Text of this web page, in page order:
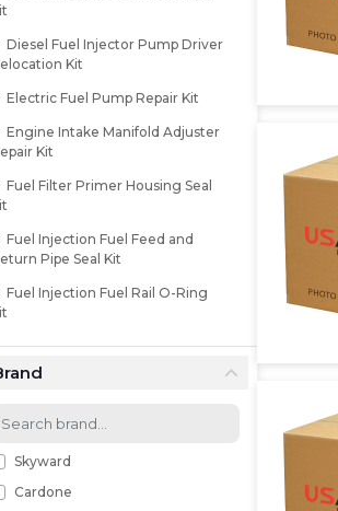
Diesel Fuel Injector Pump Driver
Kit
Electric Fuel Pump Repair Kit
Engine Intake Manifold Adjuster
Kit
Fuel Filter Primer Housing Seal
Fuel Injection Fuel Feed and
Pipe Seal Kit
Fuel Injection Fuel Rail O-Ring
Fuel Injection Multi-Port Tune-
Kit
Fuel Injection Pump Installation
Fuel Injection Return Line
Skyward
Cardone